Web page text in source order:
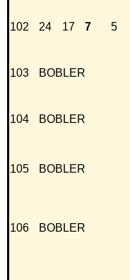
102 24 17 7 5
103 BOBLER
104 BOBLER
105 BOBLER
106 BOBLER